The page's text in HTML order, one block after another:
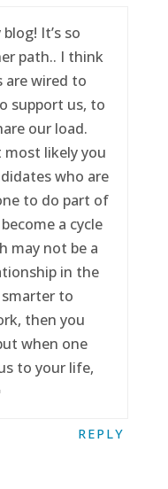
It’s so
path.. I think
are wired to
support us, to
our load.
most likely you
who are
to do part of
a cycle
may not be a
in the
smarter to
then you
when one
to your life,
REPLY